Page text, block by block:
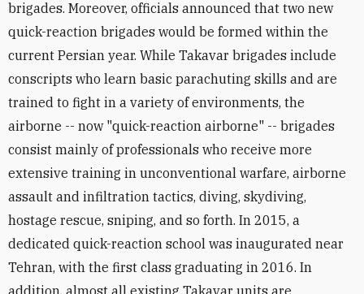
brigades. Moreover, officials announced that two new
quick-reaction brigades would be formed within the
current Persian year. While Takavar brigades include
conscripts who learn basic parachuting skills and are
trained to fight in a variety of environments, the
airborne -- now "quick-reaction airborne" -- brigades
consist mainly of professionals who receive more
extensive training in unconventional warfare, airborne
assault and infiltration tactics, diving, skydiving,
hostage rescue, sniping, and so forth. In 2015, a
dedicated quick-reaction school was inaugurated near
Tehran, with the first class graduating in 2016. In
addition, almost all existing Takavar units are